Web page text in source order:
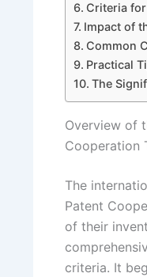
Criteria
Impact of
Common
Practical
The
Overview of
Cooperation
The
Patent
of their
criteria. It